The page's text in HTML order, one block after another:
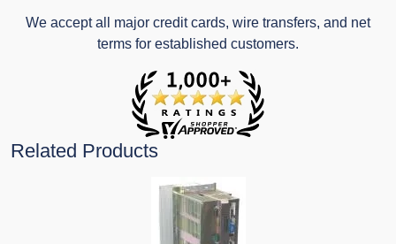
We accept all major credit cards, wire transfers, and net
terms for established customers.
Related Products